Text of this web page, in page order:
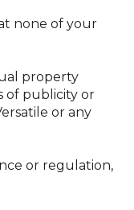
none of your
property
of publicity or
or any
or regulation,